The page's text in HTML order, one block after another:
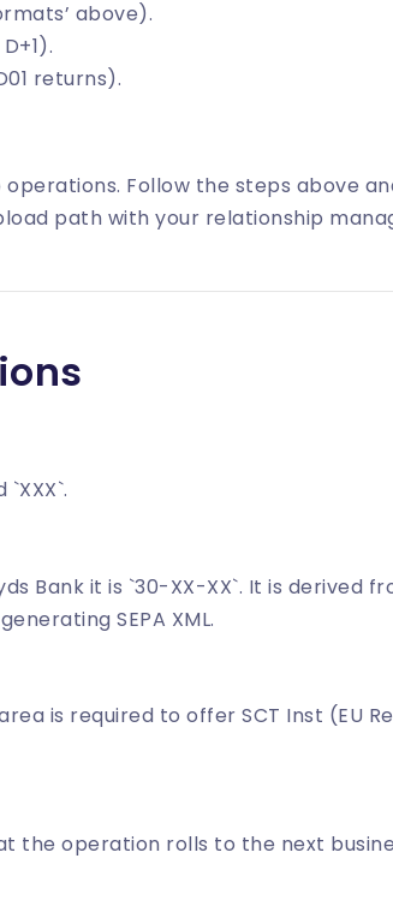
above).
returns).
operations. Follow the steps above
path with your relationship
Bank it is `30-XX-XX`. It is derived
SEPA XML.
is required to offer SCT Inst (EU
the operation rolls to the next